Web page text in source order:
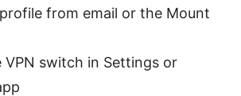
from email or the Mount
VPN switch in Settings or